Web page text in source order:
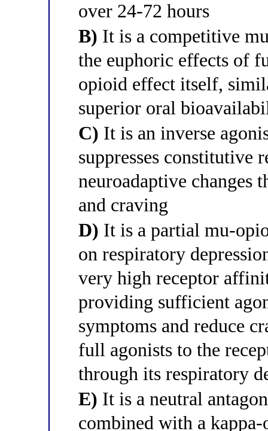
over 24-72 hours
B) It is a competitive
the euphoric effects of
opioid effect itself,
superior oral
C) It is an inverse
suppresses constitutive
neuroadaptive changes
and craving
D) It is a partial mu-
on respiratory
very high receptor
providing sufficient
symptoms and reduce
full agonists to the
through its respiratory
E) It is a neutral
combined with a